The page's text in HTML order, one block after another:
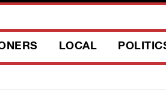
LOCAL